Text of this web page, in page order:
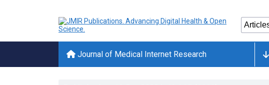
Journal of Medical Internet Research